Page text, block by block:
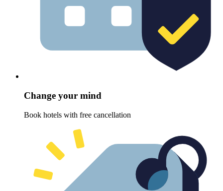
Change your mind
Book hotels with free cancellation